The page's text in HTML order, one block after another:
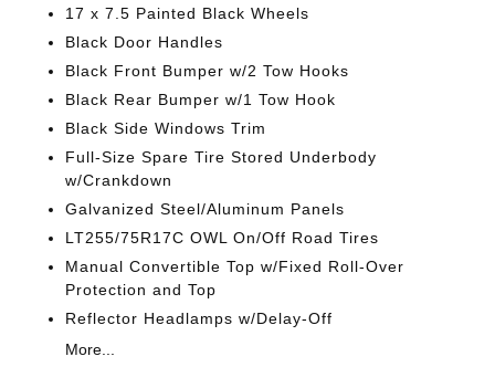
17 x 7.5 Painted Black Wheels
Black Door Handles
Black Front Bumper w/2 Tow Hooks
Black Rear Bumper w/1 Tow Hook
Black Side Windows Trim
Full-Size Spare Tire Stored Underbody
w/Crankdown
Galvanized Steel/Aluminum Panels
LT255/75R17C OWL On/Off Road Tires
Manual Convertible Top w/Fixed Roll-Over
Protection and Top
Reflector Headlamps w/Delay-Off
More...